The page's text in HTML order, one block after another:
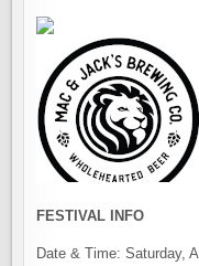
FESTIVAL INFO
Date & Time: Saturday,